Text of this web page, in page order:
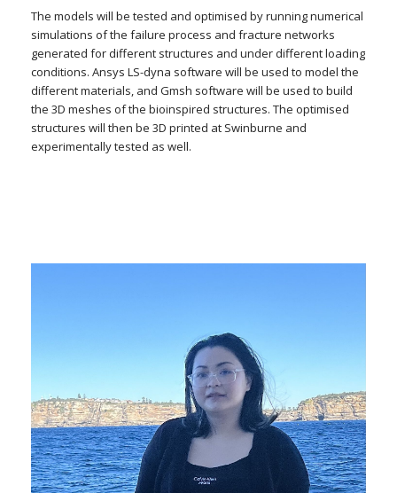
The models will be tested and optimised by running numerical
simulations of the failure process and fracture networks
generated for different structures and under different loading
conditions. Ansys LS-dyna software will be used to model the
different materials, and Gmsh software will be used to build
the 3D meshes of the bioinspired structures. The optimised
structures will then be 3D printed at Swinburne and
experimentally tested as well.